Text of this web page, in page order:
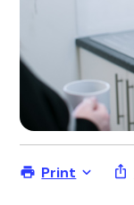
Print